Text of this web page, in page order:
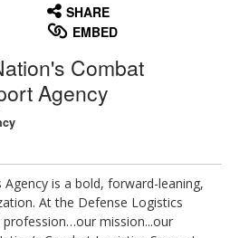
SHARE
EMBED
Combat
Agency
is a bold, forward-leaning,
At the Defense Logistics
mission...our